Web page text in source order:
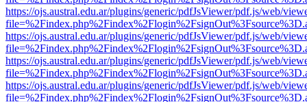
https://ojs.austral.edu.ar/plugins/generic/pdfJsViewer/pdf.js/web/
https://ojs.austral.edu.ar/plugins/generic/pdfJsViewer/pdf.js/web/
https://ojs.austral.edu.ar/plugins/generic/pdfJsViewer/pdf.js/web/
https://ojs.austral.edu.ar/plugins/generic/pdfJsViewer/pdf.js/web/